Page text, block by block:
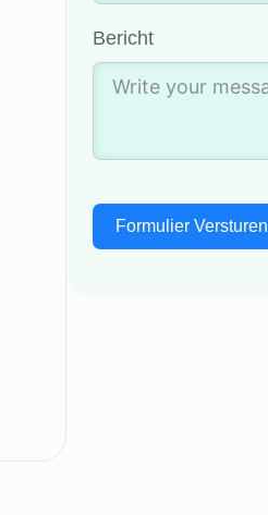
Bericht
Formulier Versturen